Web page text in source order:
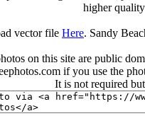
higher
vector file Here. Sandy
on this site are public
if you use the
It is not required